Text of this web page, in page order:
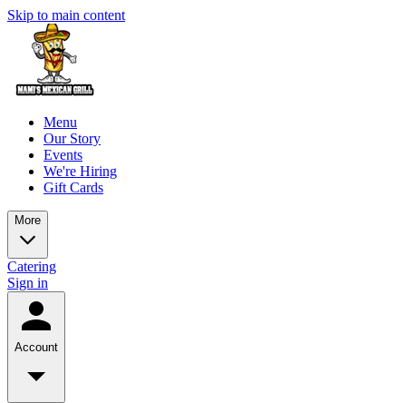
Skip to main content
Menu
Our Story
Events
We're Hiring
Gift Cards
More
Catering
Sign in
Account